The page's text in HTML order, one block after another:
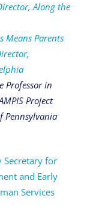
Along the
Means Parents
Professor in
Project
Pennsylvania
for
and Early
Services